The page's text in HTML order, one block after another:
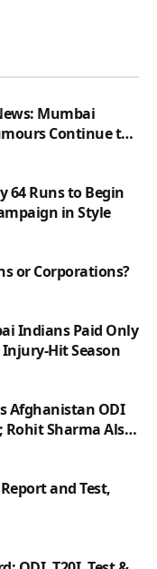
Mumbai
Continue to
64 Runs to Begin
in Style
or Corporations?
Indians Paid Only
Injury-Hit Season
Afghanistan ODI
Sharma Also
and Test,